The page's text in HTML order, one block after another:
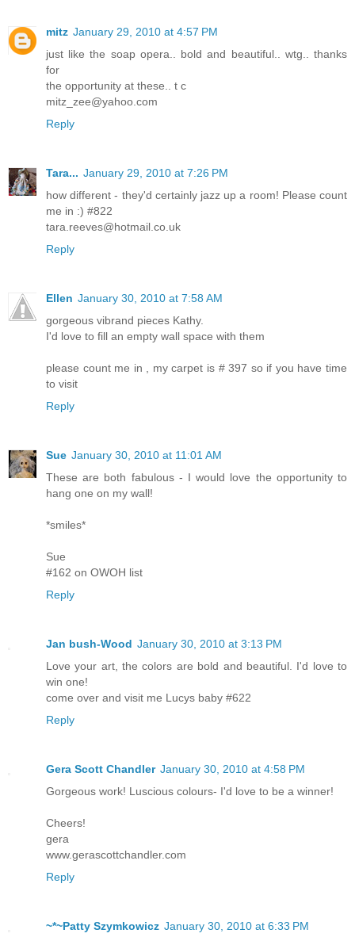
mitz January 29, 2010 at 4:57 PM
just like the soap opera.. bold and beautiful.. wtg.. thanks
for
the opportunity at these.. t c
mitz_zee@yahoo.com
Reply
Tara... January 29, 2010 at 7:26 PM
how different - they'd certainly jazz up a room! Please count
me in :) #822
tara.reeves@hotmail.co.uk
Reply
Ellen January 30, 2010 at 7:58 AM
gorgeous vibrand pieces Kathy.
I'd love to fill an empty wall space with them
please count me in , my carpet is # 397 so if you have time
to visit
Reply
Sue January 30, 2010 at 11:01 AM
These are both fabulous - I would love the opportunity to
hang one on my wall!
*smiles*
Sue
#162 on OWOH list
Reply
Jan bush-Wood January 30, 2010 at 3:13 PM
Love your art, the colors are bold and beautiful. I'd love to
win one!
come over and visit me Lucys baby #622
Reply
Gera Scott Chandler January 30, 2010 at 4:58 PM
Gorgeous work! Luscious colours- I'd love to be a winner!
Cheers!
gera
www.gerascottchandler.com
Reply
~*~Patty Szymkowicz January 30, 2010 at 6:33 PM